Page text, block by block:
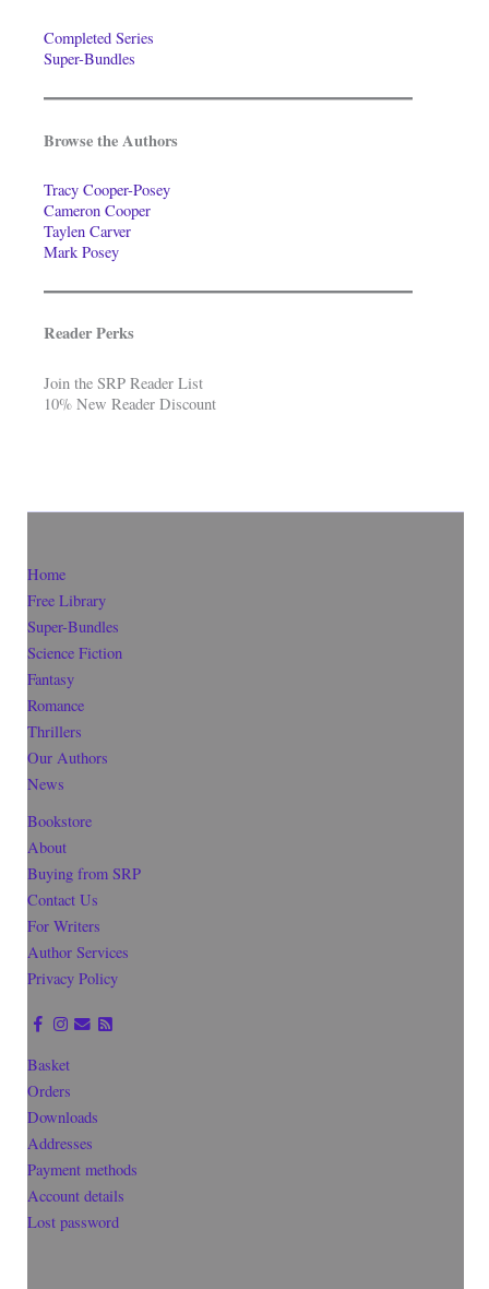
Completed Series
Super-Bundles
Browse the Authors
Tracy Cooper-Posey
Cameron Cooper
Taylen Carver
Mark Posey
Reader Perks
Join the SRP Reader List
10% New Reader Discount
Home
Free Library
Super-Bundles
Science Fiction
Fantasy
Romance
Thrillers
Our Authors
News
Bookstore
About
Buying from SRP
Contact Us
For Writers
Author Services
Privacy Policy
Basket
Orders
Downloads
Addresses
Payment methods
Account details
Lost password